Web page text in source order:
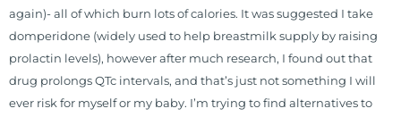
again)- all of which burn lots of calories. It was suggested I take
domperidone (widely used to help breastmilk supply by raising
prolactin levels), however after much research, I found out that
drug prolongs QTc intervals, and that’s just not something I will
ever risk for myself or my baby. I’m trying to find alternatives to